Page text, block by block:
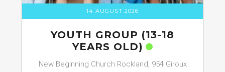
14 AUGUST 2026
YOUTH GROUP (13-18
YEARS OLD)
New Beginning Church Rockland, 954 Giroux